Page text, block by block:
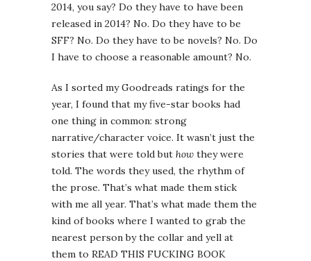
2014, you say? Do they have to have been
released in 2014? No. Do they have to be
SFF? No. Do they have to be novels? No. Do
I have to choose a reasonable amount? No.
As I sorted my Goodreads ratings for the
year, I found that my five-star books had
one thing in common: strong
narrative/character voice. It wasn’t just the
stories that were told but how they were
told. The words they used, the rhythm of
the prose. That’s what made them stick
with me all year. That’s what made them the
kind of books where I wanted to grab the
nearest person by the collar and yell at
them to READ THIS FUCKING BOOK